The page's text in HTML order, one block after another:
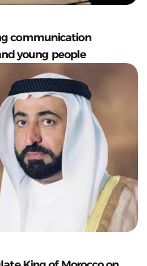
communication
young people